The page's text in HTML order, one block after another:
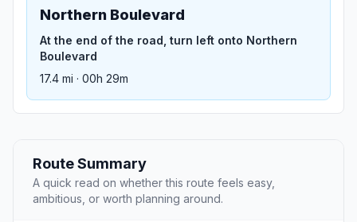
Northern Boulevard
At the end of the road, turn left onto Northern
Boulevard
17.4 mi · 00h 29m
Route Summary
A quick read on whether this route feels easy,
ambitious, or worth planning around.